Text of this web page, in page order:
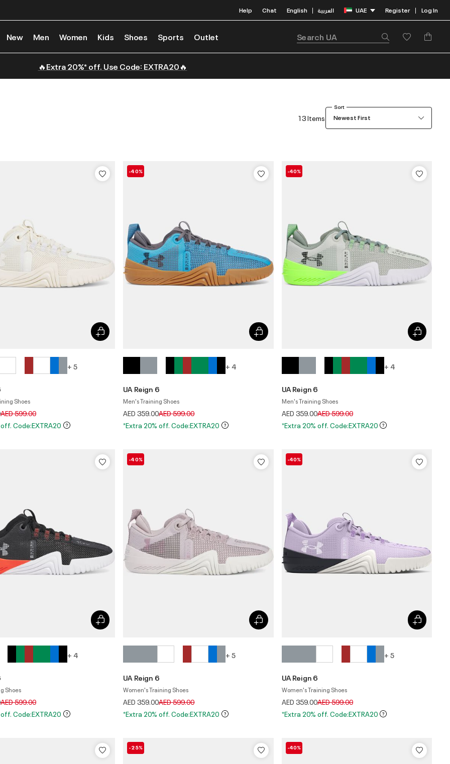
Help Chat English | العربية UAE Register | Log In
New Men Women Kids Shoes Sports Outlet
🔥Extra 20%* off. Use Code: EXTRA20🔥
13 Items
Sort
Newest First
+ 5
Shoes
Price reduced from
AED 599.00to
Code:EXTRA20
-40%
+ 4
UA Reign 6
Men's Training Shoes
AED 359.00Price reduced from
AED 599.00to
*Extra 20% off. Code:EXTRA20
-40%
+ 4
UA Reign 6
Men's Training Shoes
AED 359.00Price reduced from
AED 599.00to
*Extra 20% off. Code:EXTRA20
+ 4
Shoes
Price reduced from
AED 599.00to
Code:EXTRA20
-40%
+ 5
UA Reign 6
Women's Training Shoes
AED 359.00Price reduced from
AED 599.00to
*Extra 20% off. Code:EXTRA20
-40%
+ 5
UA Reign 6
Women's Training Shoes
AED 359.00Price reduced from
AED 599.00to
*Extra 20% off. Code:EXTRA20
-25% -40%